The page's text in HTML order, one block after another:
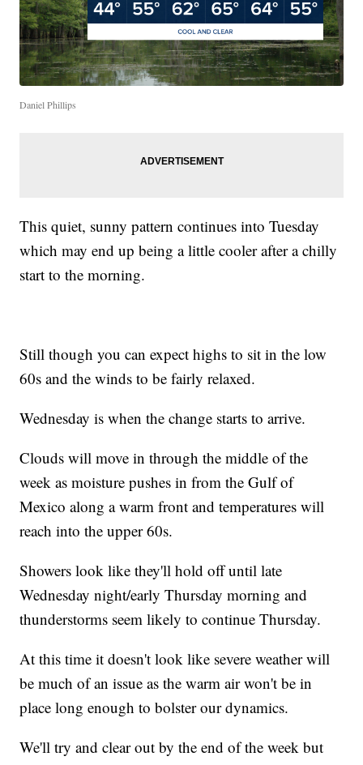
Daniel Phillips
This quiet, sunny pattern continues into Tuesday
which may end up being a little cooler after a chilly
start to the morning.
Still though you can expect highs to sit in the low
60s and the winds to be fairly relaxed.
Wednesday is when the change starts to arrive.
Clouds will move in through the middle of the
week as moisture pushes in from the Gulf of
Mexico along a warm front and temperatures will
reach into the upper 60s.
Showers look like they'll hold off until late
Wednesday night/early Thursday morning and
thunderstorms seem likely to continue Thursday.
At this time it doesn't look like severe weather will
be much of an issue as the warm air won't be in
place long enough to bolster our dynamics.
We'll try and clear out by the end of the week but